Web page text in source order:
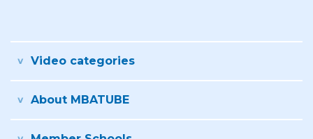
Video categories
About MBATUBE